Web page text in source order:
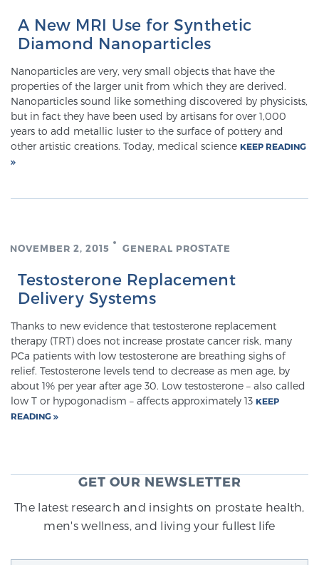
BlueLaser™ MRI imaging reveals an image of the
prostate that can’t be captured by standard biopsy or
with unparalleled precision.Learn more
3T Multi-Parametric MRI – BlueLaser™
Genomic Prostate Cancer Testing
Prostatitis and CPPS Diagnosis
Whole Body MRI
Understanding the PI-RADS Score and What it
Means for You
A New MRI Use for Synthetic
Diamond Nanoparticles
Nanoparticles are very, very small objects that have the
properties of the larger unit from which they are derived.
Nanoparticles sound like something discovered by physicists,
but in fact they have been used by artisans for over 1,000
years to add metallic luster to the surface of pottery and
other artistic creations. Today, medical science KEEP READING
NOVEMBER 2, 2015 GENERAL PROSTATE
Testosterone Replacement
Delivery Systems
Thanks to new evidence that testosterone replacement
therapy (TRT) does not increase prostate cancer risk, many
PCa patients with low testosterone are breathing sighs of
relief. Testosterone levels tend to decrease as men age, by
about 1% per year after age 30. Low testosterone – also called
low T or hypogonadism – affects approximately 13 KEEP
READING
GET OUR NEWSLETTER
The latest research and insights on prostate health,
men's wellness, and living your fullest life